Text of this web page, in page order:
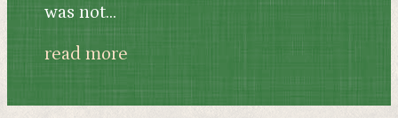
was not...
read more